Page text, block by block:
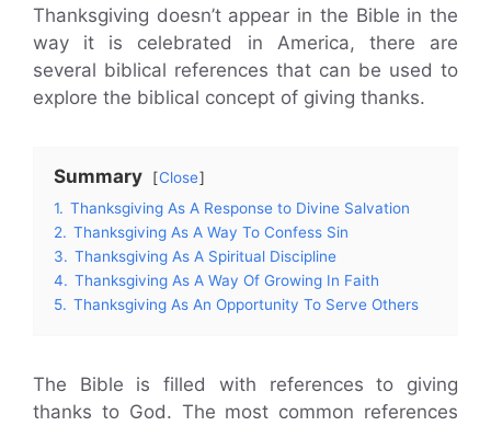
Thanksgiving doesn’t appear in the Bible in the
way it is celebrated in America, there are
several biblical references that can be used to
explore the biblical concept of giving thanks.
Summary
Close
1. Thanksgiving As A Response to Divine Salvation
2. Thanksgiving As A Way To Confess Sin
3. Thanksgiving As A Spiritual Discipline
4. Thanksgiving As A Way Of Growing In Faith
5. Thanksgiving As An Opportunity To Serve Others
The Bible is filled with references to giving
thanks to God. The most common references